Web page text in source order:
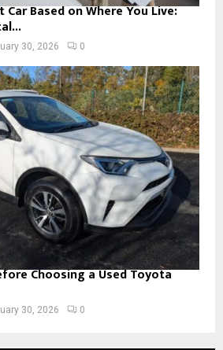
Based on Where You Live:
30, 2026 0
Choosing a Used Toyota
30, 2026 0